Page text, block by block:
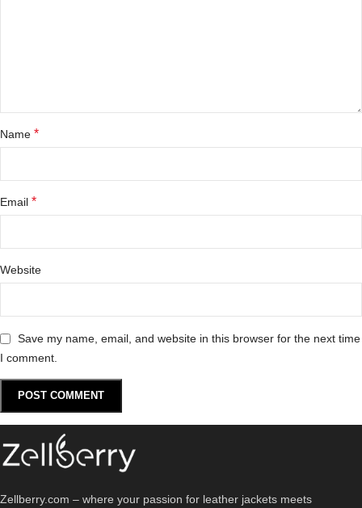
Name *
Email *
Website
Save my name, email, and website in this browser for the next time
I comment.
Zellberry.com – where your passion for leather jackets meets